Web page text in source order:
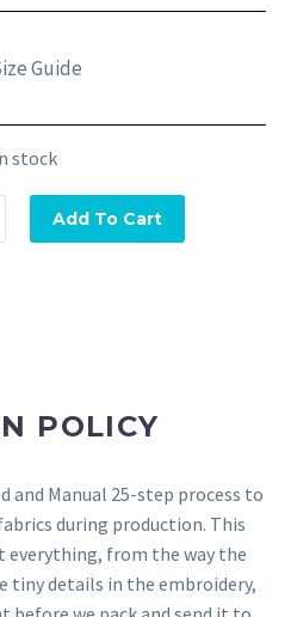
Guide
stock
Add To Cart
POLICY
and Manual 25-step process to
during production. This
everything, from the way the
tiny details in the embroidery,